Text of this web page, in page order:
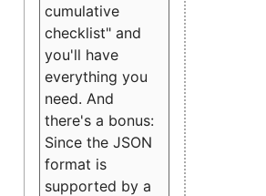
cumulative
checklist" and
you'll have
everything you
need. And
there's a bonus:
Since the JSON
format is
supported by a